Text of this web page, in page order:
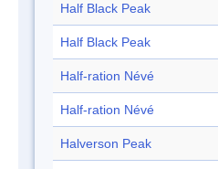
Half Black Peak
Half Black Peak
Half-ration Névé
Half-ration Névé
Halverson Peak